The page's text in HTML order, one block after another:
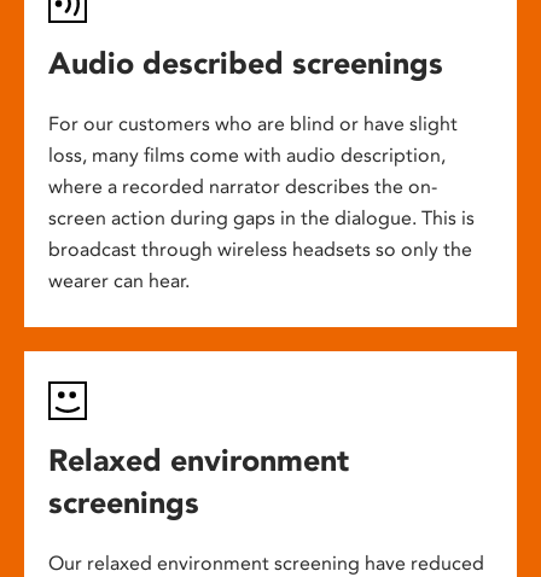
Audio described screenings
For our customers who are blind or have slight
loss, many films come with audio description,
where a recorded narrator describes the on-
screen action during gaps in the dialogue. This is
broadcast through wireless headsets so only the
wearer can hear.
Relaxed environment
screenings
Our relaxed environment screening have reduced